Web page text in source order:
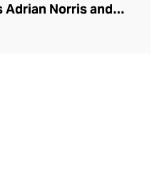
Norris and
silhouettes,